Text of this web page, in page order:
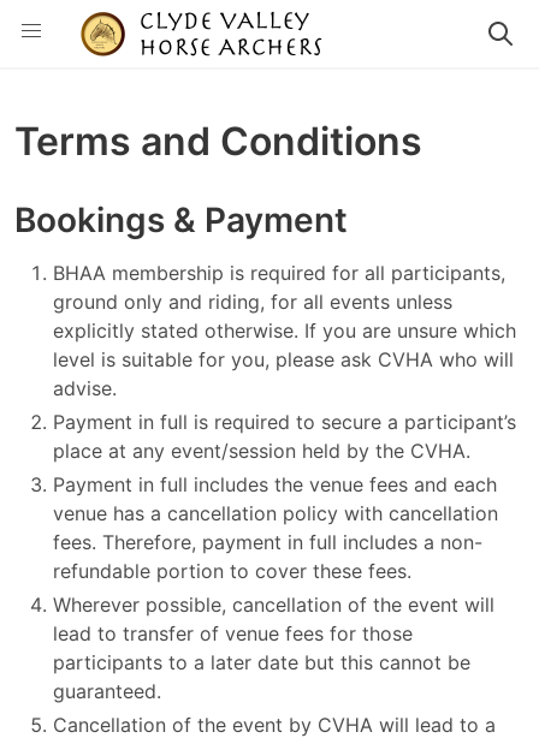
Terms and Conditions
Bookings & Payment
BHAA membership is required for all participants,
ground only and riding, for all events unless
explicitly stated otherwise. If you are unsure which
level is suitable for you, please ask CVHA who will
advise.
Payment in full is required to secure a participant’s
place at any event/session held by the CVHA.
Payment in full includes the venue fees and each
venue has a cancellation policy with cancellation
fees. Therefore, payment in full includes a non-
refundable portion to cover these fees.
Wherever possible, cancellation of the event will
lead to transfer of venue fees for those
participants to a later date but this cannot be
guaranteed.
Cancellation of the event by CVHA will lead to a